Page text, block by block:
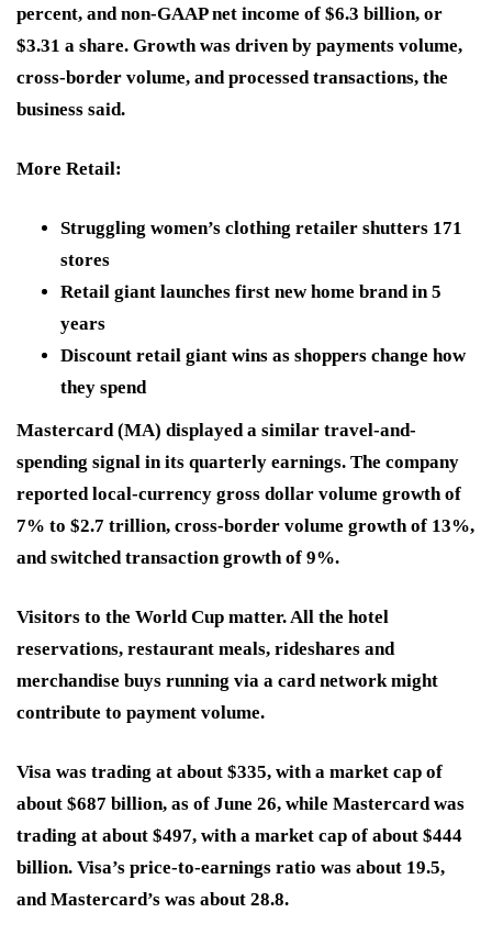
percent, and non-GAAP net income of $6.3 billion, or
$3.31 a share. Growth was driven by payments volume,
cross-border volume, and processed transactions, the
business said.
More Retail:
Struggling women’s clothing retailer shutters 171
stores
Retail giant launches first new home brand in 5
years
Discount retail giant wins as shoppers change how
they spend
Mastercard (MA) displayed a similar travel-and-
spending signal in its quarterly earnings. The company
reported local-currency gross dollar volume growth of
7% to $2.7 trillion, cross-border volume growth of 13%,
and switched transaction growth of 9%.
Visitors to the World Cup matter. All the hotel
reservations, restaurant meals, rideshares and
merchandise buys running via a card network might
contribute to payment volume.
Visa was trading at about $335, with a market cap of
about $687 billion, as of June 26, while Mastercard was
trading at about $497, with a market cap of about $444
billion. Visa’s price-to-earnings ratio was about 19.5,
and Mastercard’s was about 28.8.